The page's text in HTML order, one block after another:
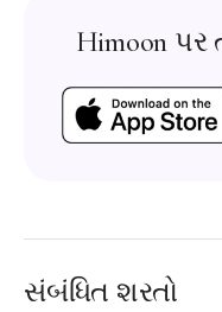
Himoon પર
સંબંધિત શરતો